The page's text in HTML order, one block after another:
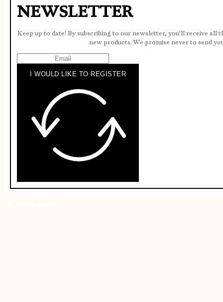
NEWSLETTER
Keep up to date! By subscribing to our newsletter, you'll receive all
new products. We promise never to send
I WOULD LIKE TO REGISTER